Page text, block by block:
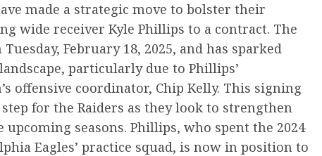
made a strategic move to bolster their
wide receiver Kyle Phillips to a contract. The
February 18, 2025, and has sparked
particularly due to Phillips’
offensive coordinator, Chip Kelly. This signing
for the Raiders as they look to strengthen
seasons. Phillips, who spent the 2024
Eagles’ practice squad, is now in position to